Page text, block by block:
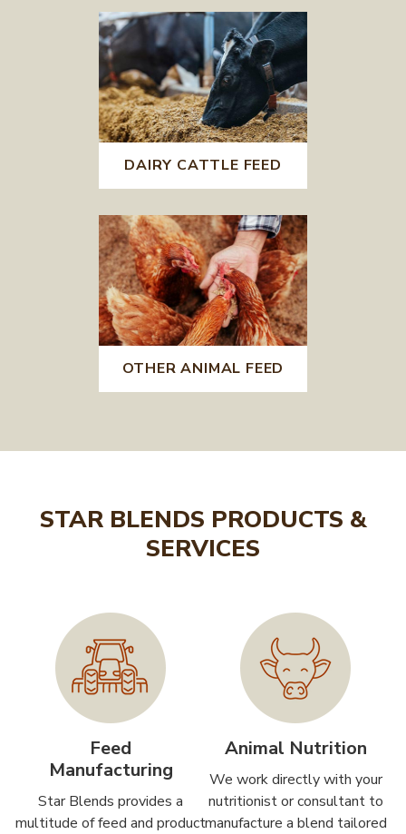
DAIRY CATTLE FEED
OTHER ANIMAL FEED
STAR BLENDS PRODUCTS &
SERVICES
Feed
Manufacturing
Star Blends provides a
multitude of feed and product
Animal Nutrition
We work directly with your
nutritionist or consultant to
manufacture a blend tailored